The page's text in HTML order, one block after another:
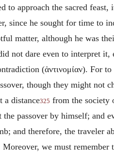
to approach the sacred
since he sought for time to
matter, although he was
not dare even to interpret
(ἀντινομίαν). For to
though they might not
a distance325 from the society
passover by himself; and
and therefore, the traveler
we must remember